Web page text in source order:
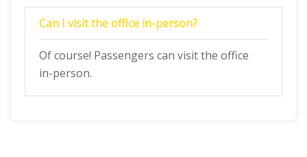
Can I visit the office in-person?
Of course! Passengers can visit the office
in-person.